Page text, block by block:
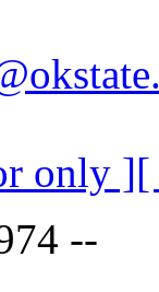
only ][
--